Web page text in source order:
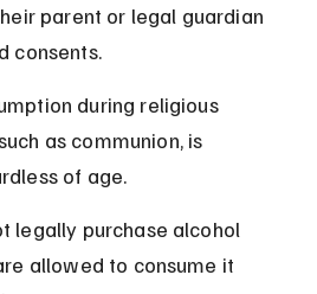
parent or legal guardian
consents.
during religious
as communion, is
of age.
legally purchase alcohol
allowed to consume it